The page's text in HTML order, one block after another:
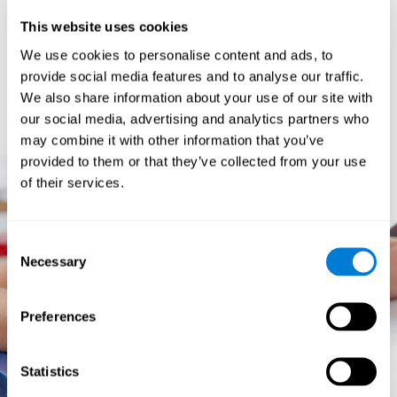
This website uses cookies
We use cookies to personalise content and ads, to
provide social media features and to analyse our traffic.
We also share information about your use of our site with
our social media, advertising and analytics partners who
may combine it with other information that you’ve
provided to them or that they’ve collected from your use
of their services.
Consent
Selection
Necessary
Preferences
Statistics
how to differentiate between more and less important data.
than one step.
They usually have more general difficulties,
problems telling time and they often get lost easily because
they tend to have poor orientation.